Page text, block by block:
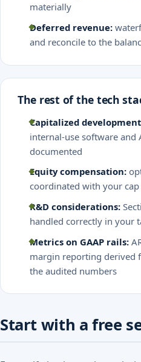
materially
Deferred revenue:
and reconcile to the
The rest of the tech
Capitalized
internal-use software and
documented
Equity compensation:
coordinated with your
R&D considerations:
handled correctly in your
Metrics on GAAP rails:
margin reporting derived
the audited numbers
Start with a free